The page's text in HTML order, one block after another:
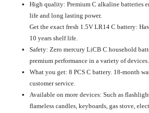
High quality: Premium C alkaline batteries
life and long lasting power.
Get the exact fresh 1.5V LR14 C battery:
10 years shelf life.
Safety: Zero mercury LiCB C household
premium performance in a variety of devices.
What you get: 8 PCS C battery. 18-month
customer service.
Available on more devices: Such as
flameless candles, keyboards, gas stove,